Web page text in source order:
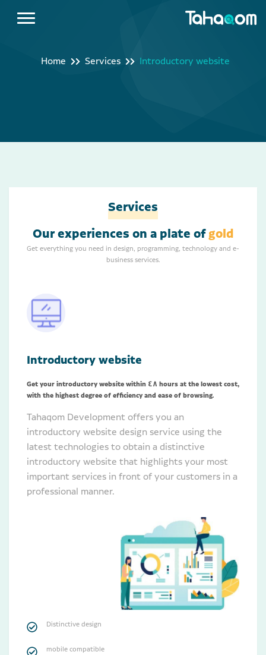
Home Services Introductory website
Services
Our experiences on a plate ofgold
Get everything you need in design, programming, technology and e-
business services.
Introductory website
Get your introductory website within 48 hours at the lowest cost,
with the highest degree of efficiency and ease of browsing.
Tahaqom Development offers you an
introductory website design service using the
latest technologies to obtain a distinctive
introductory website that highlights your most
important services in front of your customers in a
professional manner.
Distinctive design
mobile compatible